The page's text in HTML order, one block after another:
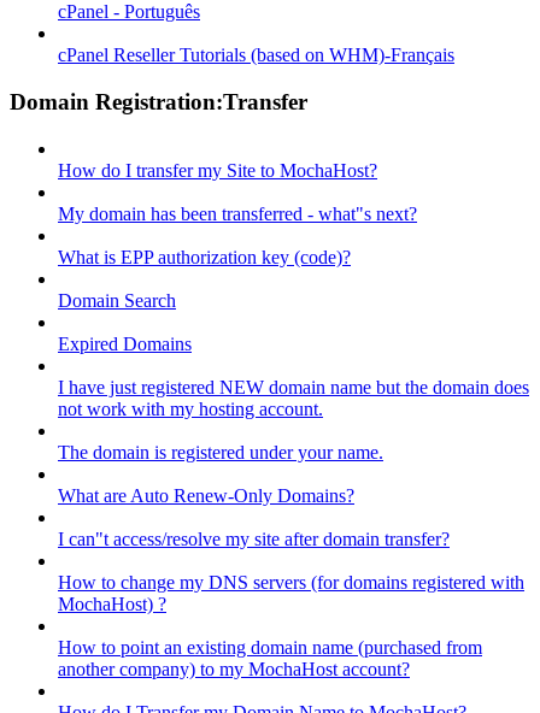
cPanel - Português
cPanel Reseller Tutorials (based on WHM)-Français
Domain Registration:Transfer
How do I transfer my Site to MochaHost?
My domain has been transferred - what"s next?
What is EPP authorization key (code)?
Domain Search
Expired Domains
I have just registered NEW domain name but the domain does
not work with my hosting account.
The domain is registered under your name.
What are Auto Renew-Only Domains?
I can"t access/resolve my site after domain transfer?
How to change my DNS servers (for domains registered with
MochaHost) ?
How to point an existing domain name (purchased from
another company) to my MochaHost account?